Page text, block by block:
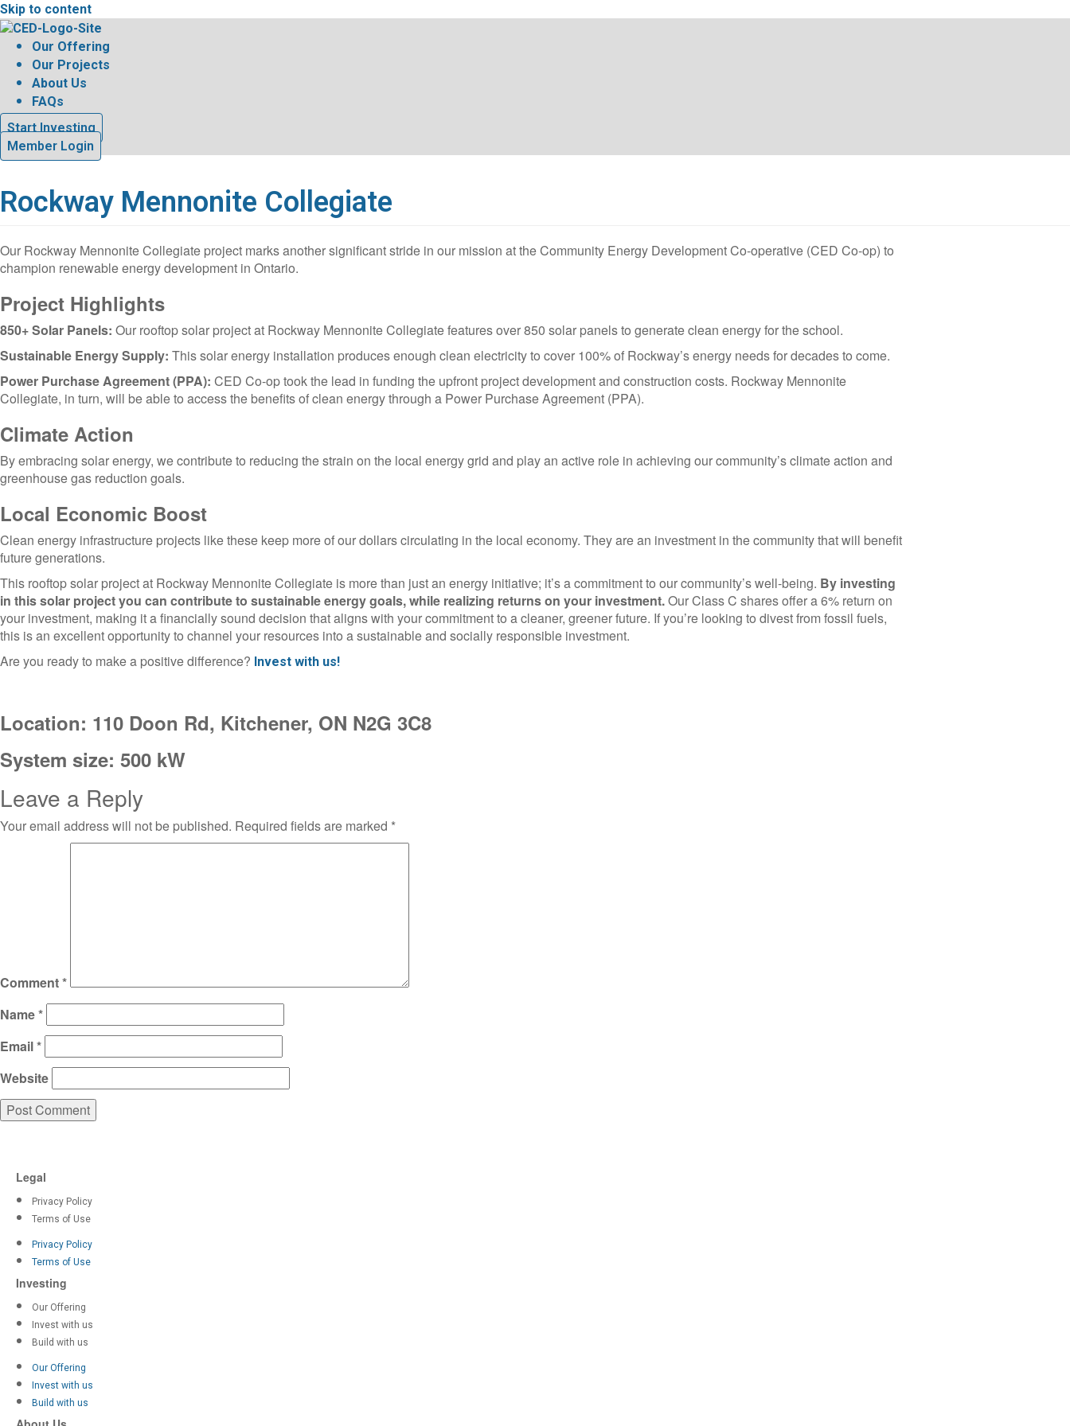
Skip to content
Our Offering
Our Projects
About Us
FAQs
Start Investing
Member Login
Rockway Mennonite Collegiate
Our Rockway Mennonite Collegiate project marks another significant stride in our mission at the Community Energy Development Co-operative (CED Co-op) to
champion renewable energy development in Ontario.
Project Highlights
850+ Solar Panels: Our rooftop solar project at Rockway Mennonite Collegiate features over 850 solar panels to generate clean energy for the school.
Sustainable Energy Supply: This solar energy installation produces enough clean electricity to cover 100% of Rockway’s energy needs for decades to come.
Power Purchase Agreement (PPA): CED Co-op took the lead in funding the upfront project development and construction costs. Rockway Mennonite
Collegiate, in turn, will be able to access the benefits of clean energy through a Power Purchase Agreement (PPA).
Climate Action
By embracing solar energy, we contribute to reducing the strain on the local energy grid and play an active role in achieving our community’s climate action and
greenhouse gas reduction goals.
Local Economic Boost
Clean energy infrastructure projects like these keep more of our dollars circulating in the local economy. They are an investment in the community that will benefit
future generations.
This rooftop solar project at Rockway Mennonite Collegiate is more than just an energy initiative; it’s a commitment to our community’s well-being. By investing
in this solar project you can contribute to sustainable energy goals, while realizing returns on your investment.Our Class C shares offer a 6% return on
your investment, making it a financially sound decision that aligns with your commitment to a cleaner, greener future. If you’re looking to divest from fossil fuels,
this is an excellent opportunity to channel your resources into a sustainable and socially responsible investment.
Are you ready to make a positive difference? Invest with us!
Location: 110 Doon Rd, Kitchener, ON N2G 3C8
System size: 500 kW
Leave a Reply
Your email address will not be published. Required fields are marked *
Comment*
Name*
Email*
Website
Legal
Privacy Policy
Terms of Use
Privacy Policy
Terms of Use
Investing
Our Offering
Invest with us
Build with us
Our Offering
Invest with us
Build with us